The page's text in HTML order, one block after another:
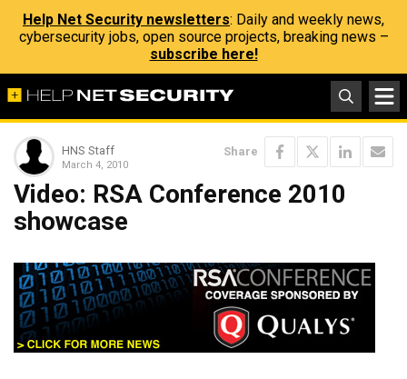
Help Net Security newsletters: Daily and weekly news,
cybersecurity jobs, open source projects, breaking news –
subscribe here!
HNS Staff
March 4, 2010
Share
Video: RSA Conference 2010
showcase